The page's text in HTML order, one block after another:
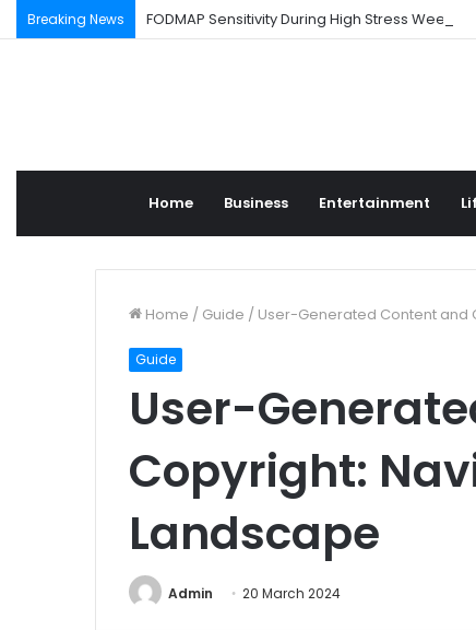
Breaking News FODMAP Sensitivity During High Stress Weeks
Home Business Entertainment
Home / Guide / User-Generated Content and
Guide
User-
Copyright:
Landscape
Admin 20 March 2024